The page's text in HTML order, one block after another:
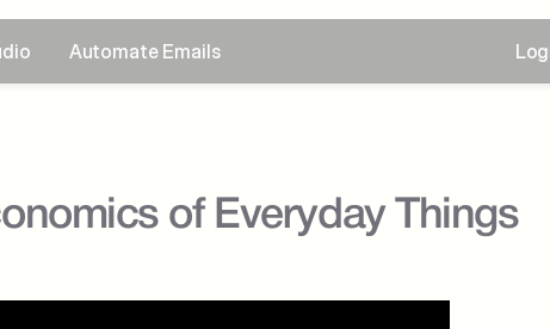
Automate Emails
of Everyday Things